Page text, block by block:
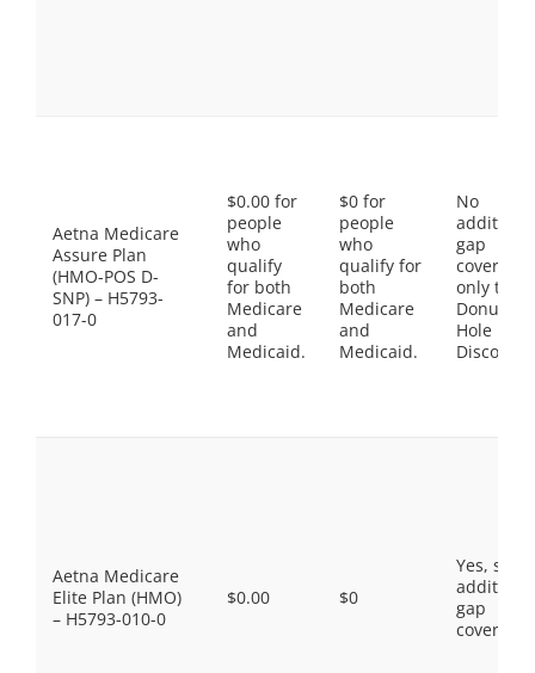
Aetna Medicare
Assure Plan
(HMO-POS D-
SNP) – H5793-
017-0
$0.00 for
people
who
qualify
for both
Medicare
and
Medicaid.
$0 for
people
who
qualify for
both
Medicare
and
Medicaid.
No
gap
coverage,
only the
Donut
Hole
Discount
Aetna Medicare
Elite Plan (HMO)
– H5793-010-0
$0.00 $0
Yes, some
gap
coverage.